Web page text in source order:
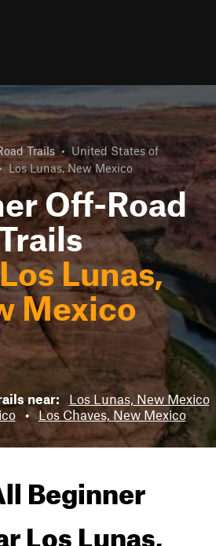
Trails • United States of
Los Lunas, New Mexico
Off-Road
Los Lunas,
Mexico
near:
Los Lunas, New Mexico
• Los Chaves, New Mexico
Beginner
Los Lunas,